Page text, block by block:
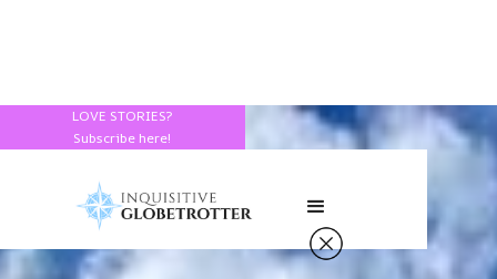
LOVE STORIES?
Subscribe here!